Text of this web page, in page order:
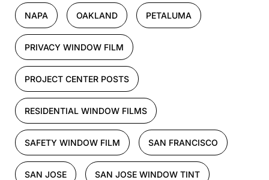
NAPA OAKLAND PETALUMA
PRIVACY WINDOW FILM
PROJECT CENTER POSTS
RESIDENTIAL WINDOW FILMS
SAFETY WINDOW FILM SAN FRANCISCO
SAN JOSE SAN JOSE WINDOW TINT